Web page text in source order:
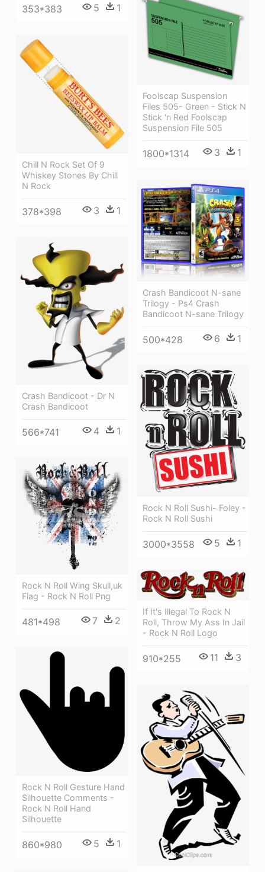
353*383 5 1
Foolscap Suspension
Files 505- Green - Stick N
Stick 'n Red Foolscap
Suspension File 505
1800*1314 3 1
Chill N Rock Set Of 9
Whiskey Stones By Chill
N Rock
378*398 3 1
Crash Bandicoot N-sane
Trilogy - Ps4 Crash
Bandicoot N-sane Trilogy
500*428 6 1
Crash Bandicoot - Dr N
Crash Bandicoot
566*741 4 1
Rock N Roll Sushi- Foley -
Rock N Roll Sushi
3000*3558 5 1
Rock N Roll Wing Skull,uk
Flag - Rock N Roll Png
481*498 7 2
If It's Illegal To Rock N
Roll, Throw My Ass In Jail
- Rock N Roll Logo
910*255 11 3
Rock N Roll Gesture Hand
Silhouette Comments -
Rock N Roll Hand
Silhouette
860*980 5 1